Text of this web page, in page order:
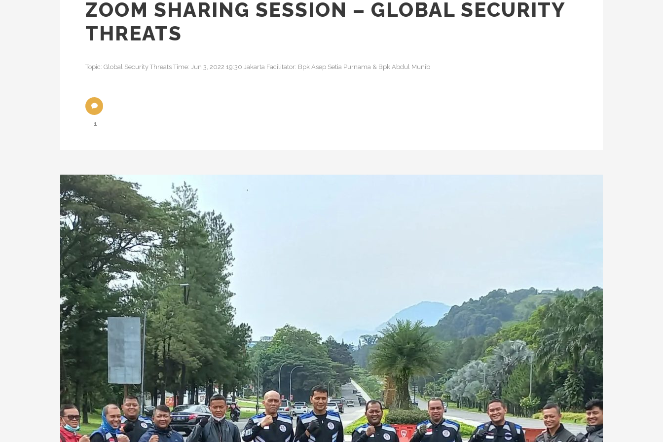
ZOOM SHARING SESSION – GLOBAL SECURITY
THREATS
Topic: Global Security Threats Time: Jun 3, 2022 19:30 Jakarta Facilitator: Bpk Asep Setia Purnama & Bpk Abdul Munib
1